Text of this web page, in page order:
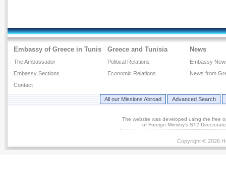
Embassy of Greece in Tunis
The Ambassador
Embassy Sections
Contact
Greece and Tunisia
Political Relations
Economic Relations
News
Embassy
News from
All our Missions Abroad Advanced Search
The website was developed using the free
of Foreign Ministry's ST2
Copyright © 2026